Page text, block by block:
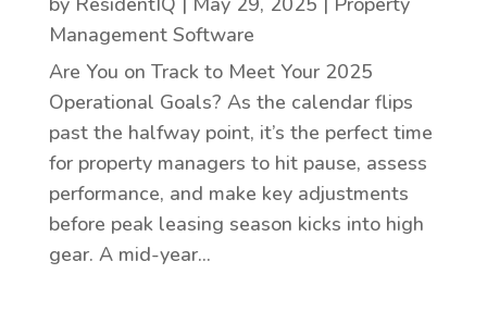
Management Software
Are You on Track to Meet Your 2025
Operational Goals? As the calendar flips
past the halfway point, it’s the perfect time
for property managers to hit pause, assess
performance, and make key adjustments
before peak leasing season kicks into high
gear. A mid-year...